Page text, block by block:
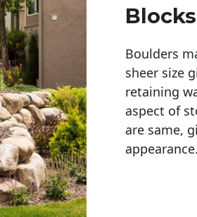
Boulders
sheer size
retaining
aspect of
are same,
appearance.